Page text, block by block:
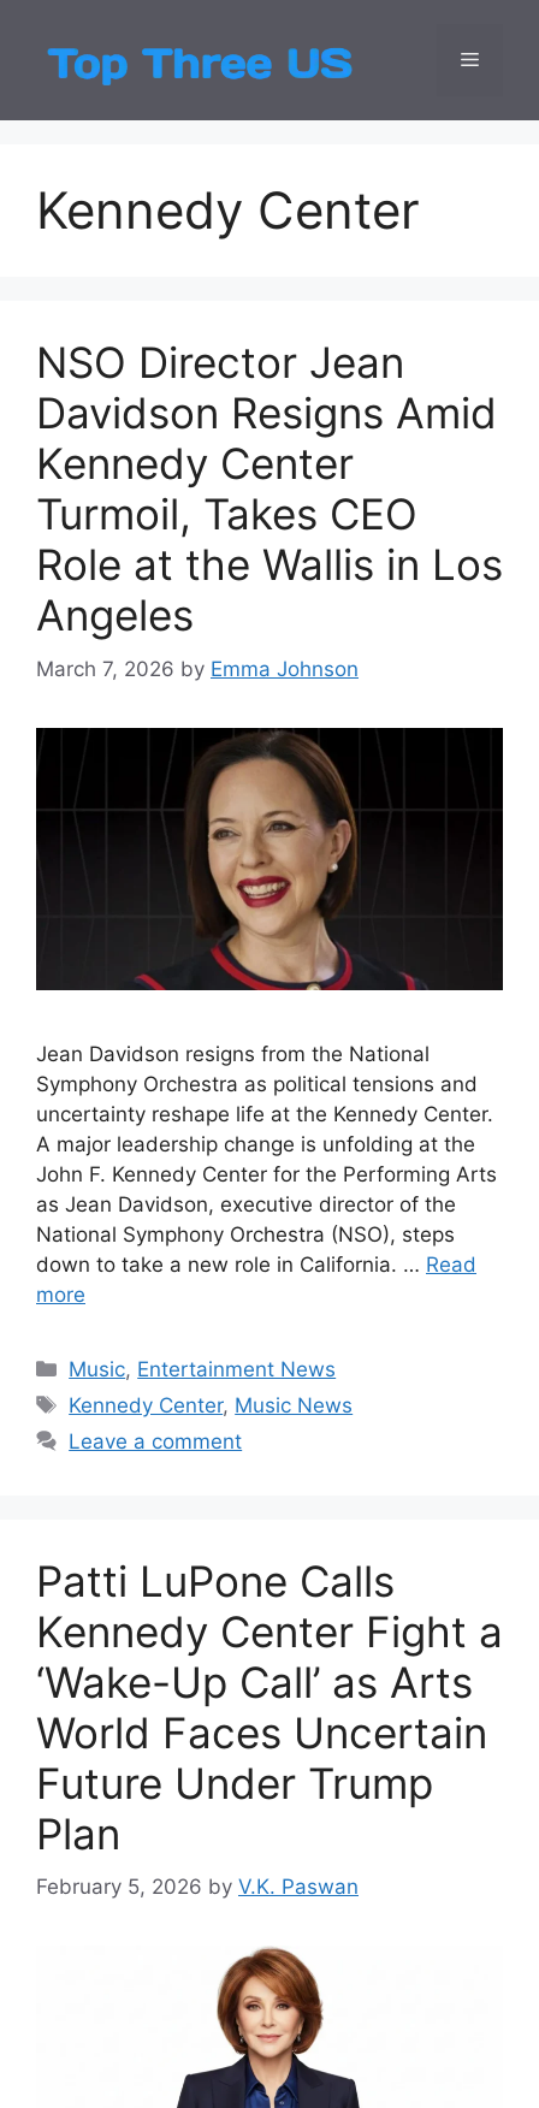
content
Top
Latest USA
Menu
Kennedy Center
NSO Director Jean
Davidson Resigns Amid
Kennedy Center
Turmoil, Takes CEO
Role at the Wallis in Los
Angeles
March 7, 2026 by Emma Johnson
Jean Davidson resigns from the National
Symphony Orchestra as political tensions and
uncertainty reshape life at the Kennedy Center.
A major leadership change is unfolding at the
John F. Kennedy Center for the Performing Arts
as Jean Davidson, executive director of the
National Symphony Orchestra (NSO), steps
down to take a new role in California. … Read
more
Categories
Music, Entertainment News
Tags
Kennedy Center, Music News
Leave a comment
Patti LuPone Calls
Kennedy Center Fight a
‘Wake-Up Call’ as Arts
World Faces Uncertain
Future Under Trump
Plan
February 5, 2026 by V.K. Paswan